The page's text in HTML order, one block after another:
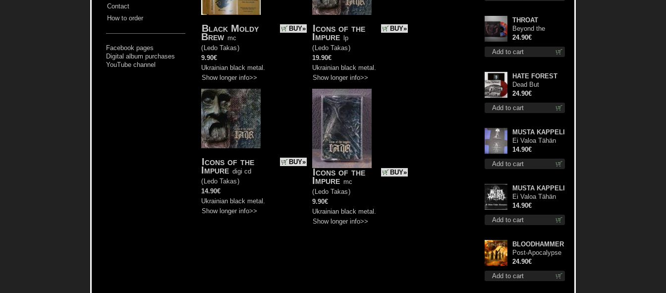
Contact
How to order
Facebook pages
Digital album purchases
YouTube channel
BUY»
Black Moldy
Brew mc
( Ledo Takas)
9.90€
Ukrainian black metal.
Show longer info>>
BUY»
Icons of the
Impure
lp
( Ledo Takas)
19.90€
Ukrainian black metal.
Show longer info>>
BUY»
Icons of the
Impure digi cd
( Ledo Takas)
14.90€
Ukrainian black metal.
Show longer info>>
BUY»
Icons of the
Impure mc
( Ledo Takas)
9.90€
Ukrainian black metal.
Show longer info>>
Add to cart
THROAT
Beyond the
Devil's Shroud
(Blue / Red disc)
lp
24.90€
Add to cart
HATE FOREST
Dead But
Dreaming
(Extended
Edition) (Red
24.90€
Add to cart
MUSTA KAPPELI
Ei Valoa Tähän
Kammioon TS S-
Size shirt
14.90€
Add to cart
MUSTA KAPPELI
Ei Valoa Tähän
Kammioon digi cd
14.90€
Add to cart
BLOODHAMMER
Post-Apocalypse
Trilogy dlp
24.90€